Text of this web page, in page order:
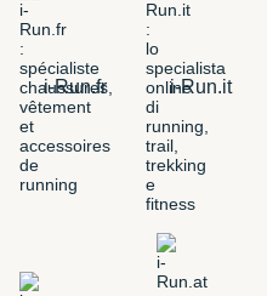
i-Run.fr i-Run.it